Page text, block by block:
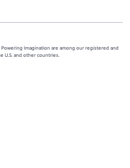
Imagination are among our registered and
U.S. and other countries.